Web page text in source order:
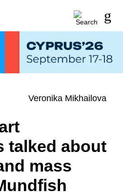
Veronika Mikhailova
talked about
mass